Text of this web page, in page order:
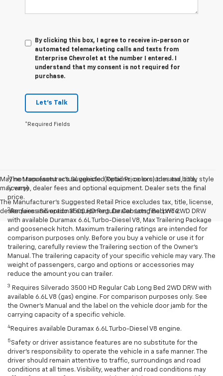
By clicking this box, I agree to receive in-person or
automated telemarketing calls and texts from
Enterprise Chevrolet at the number I entered. I
understand that my consent is not required for
purchase.
Let's Talk
*Required Fields
May not represent actual vehicle. (Options, colors, trim and body style
may vary)
The Manufacturer's Suggested Retail Price excludes tax, title, license,
dealer fees and optional equipment. Dealer sets final price.
1The Manufacturer’s Suggested Retail Price excludes tax, title,
license, dealer fees and optional equipment. Dealer sets the final
price.
2Requires Silverado 3500 HD Regular Cab Long Bed WT 2WD DRW
with available Duramax 6.6L Turbo-Diesel V8, Max Trailering Package
and gooseneck hitch. Maximum trailering ratings are intended for
comparison purposes only. Before you buy a vehicle or use it for
trailering, carefully review the Trailering section of the Owner’s
Manual. The trailering capacity of your specific vehicle may vary. The
weight of passengers, cargo and options or accessories may
reduce the amount you can trailer.
3 Requires Silverado 3500 HD Regular Cab Long Bed 2WD DRW with
available 6.6L V8 (gas) engine. For comparison purposes only. See
the Owner’s Manual and the label on the vehicle door jamb for the
carrying capacity of a specific vehicle.
4 Requires available Duramax 6.6L Turbo-Diesel V8 engine.
5 Safety or driver assistance features are no substitute for the
driver’s responsibility to operate the vehicle in a safe manner. The
driver should remain attentive to traffic, surroundings and road
conditions at all times. Visibility, weather and road conditions may